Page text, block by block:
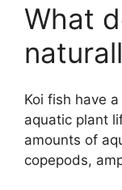
What
Koi fish have
aquatic plant
amounts of
copepods,